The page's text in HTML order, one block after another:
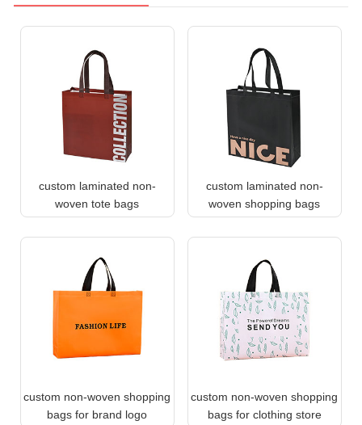
custom laminated non-
woven tote bags
custom laminated non-
woven shopping bags
custom non-woven shopping
bags for brand logo
custom non-woven shopping
bags for clothing store